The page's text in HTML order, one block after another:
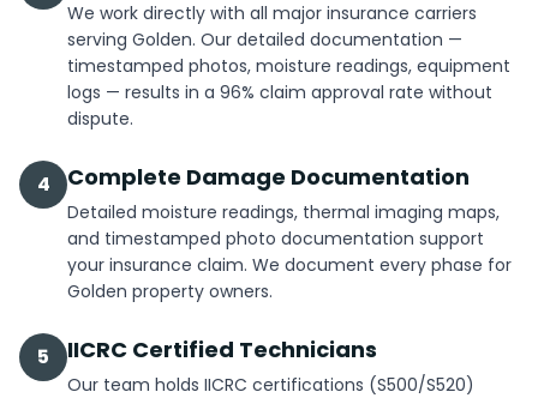
We work directly with all major insurance carriers
serving Golden. Our detailed documentation —
timestamped photos, moisture readings, equipment
logs — results in a 96% claim approval rate without
dispute.
4 Complete Damage Documentation
Detailed moisture readings, thermal imaging maps,
and timestamped photo documentation support
your insurance claim. We document every phase for
Golden property owners.
5 IICRC Certified Technicians
Our team holds IICRC certifications (S500/S520)